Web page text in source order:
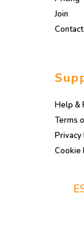
Join
Help &
Terms
Privacy
Cookie